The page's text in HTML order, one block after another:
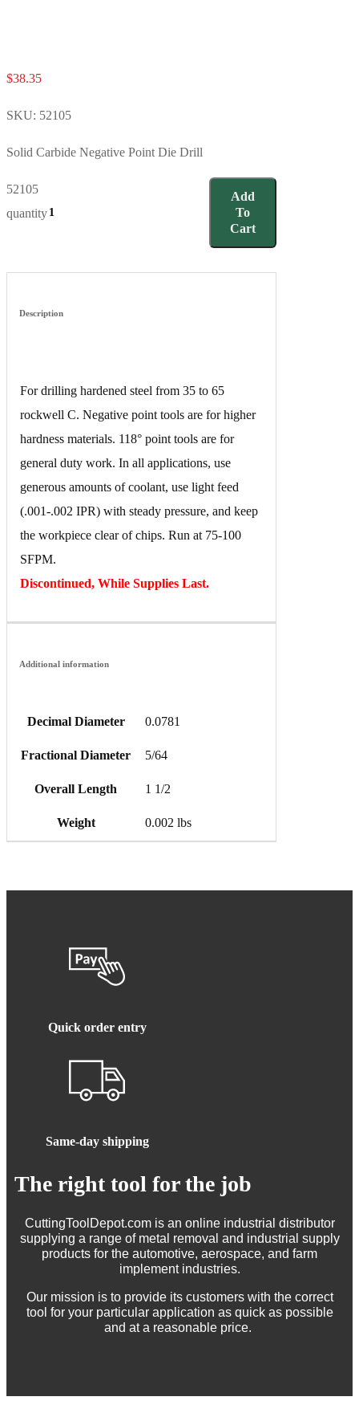
$38.35
SKU: 52105
Solid Carbide Negative Point Die Drill
52105
quantity
Add
To
Cart
Description
For drilling hardened steel from 35 to 65
rockwell C. Negative point tools are for higher
hardness materials. 118° point tools are for
general duty work. In all applications, use
generous amounts of coolant, use light feed
(.001-.002 IPR) with steady pressure, and keep
the workpiece clear of chips. Run at 75-100
SFPM.
Discontinued, While Supplies Last.
Additional information
Decimal Diameter 0.0781
Fractional Diameter 5/64
Overall Length 1 1/2
Weight 0.002 lbs
Quick order entry
Same-day shipping
The right tool for the job
CuttingToolDepot.com is an online industrial distributor
supplying a range of metal removal and industrial supply
products for the automotive, aerospace, and farm
implement industries.
Our mission is to provide its customers with the correct
tool for your particular application as quick as possible
and at a reasonable price.